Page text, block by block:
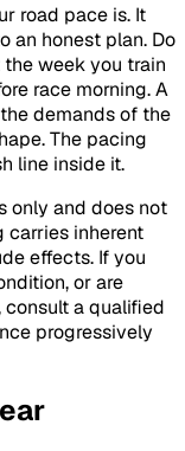
road pace is. It
an honest plan. Do
week you train
race morning. A
demands of the
The pacing
line inside it.
only and does not
carries inherent
effects. If you
or are
a qualified
progressively